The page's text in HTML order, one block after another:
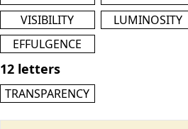
VISIBILITY
LUMINOSITY
EFFULGENCE
12 letters
TRANSPARENCY